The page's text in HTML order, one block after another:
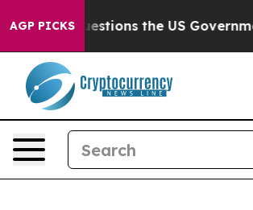
AGP PICKS
Questions the US Government